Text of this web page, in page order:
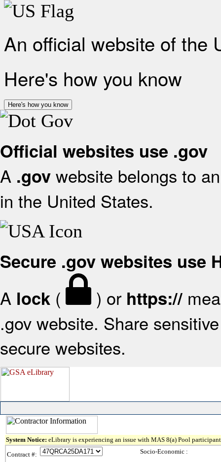
An official website of the
Here's how you know
Here's how you know
Official websites use .gov
A .gov website belongs to
in the United States.
Secure .gov websites use
A lock ( ) or https://
.gov website. Share
secure websites.
System Notice: eLibrary is experiencing an issue with MAS 8(a) Pool
Contract #:
Socio-Economic :